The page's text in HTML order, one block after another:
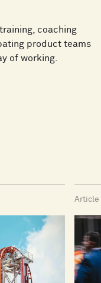
coaching
product teams
of working.
Article